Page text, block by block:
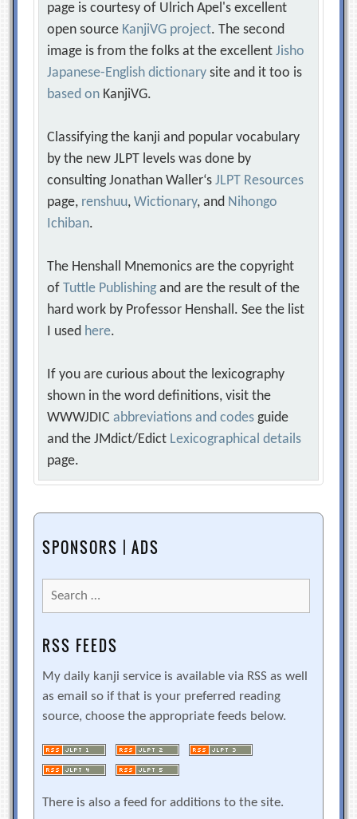
page is courtesy of Ulrich Apel's excellent
open source KanjiVG project. The second
image is from the folks at the excellentJisho
Japanese-English dictionary site and it too is
based on KanjiVG.
Classifying the kanji and popular vocabulary
by the new JLPT levels was done by
consulting Jonathan Waller‘sJLPT Resources
page, renshuu,Wictionary, and Nihongo
Ichiban.
The Henshall Mnemonics are the copyright
ofTuttle Publishing and are the result of the
hard work by Professor Henshall. See the list
I used here.
If you are curious about the lexicography
shown in the word definitions, visit the
WWWJDICabbreviations and codes guide
and the JMdict/Edict Lexicographical details
page.
SPONSORS | ADS
Search
for:
RSS FEEDS
My daily kanji service is available via RSS as well
as email so if that is your preferred reading
source, choose the appropriate feeds below.
There is also a feed for additions to the site.